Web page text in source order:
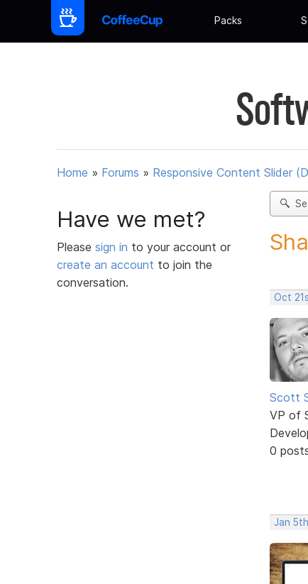
Packs
Home » Forums » Responsive Content Slider
Have we met?
Please sign in to your account or
create an account to join the
conversation.
Oct
Scott
VP of
0
Jan